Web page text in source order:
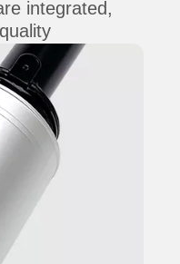
integrated,